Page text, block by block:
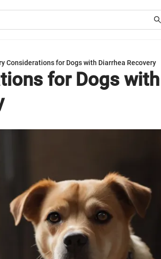
Considerations for Dogs with Diarrhea Recovery
for Dogs with